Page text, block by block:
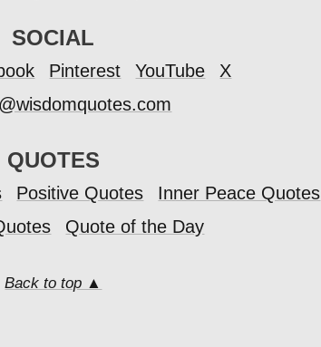
SOCIAL
Pinterest YouTube
X
QUOTES
Positive Quotes
Inner Peace Quotes
Quote of the Day
Back to top ▲